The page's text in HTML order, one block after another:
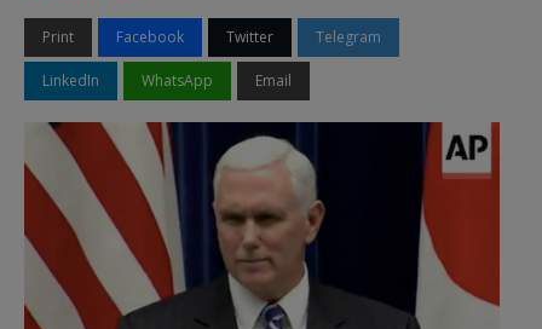
Print Facebook Twitter Telegram
LinkedIn WhatsApp Email